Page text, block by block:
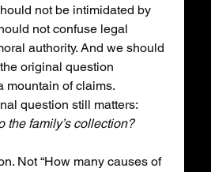
not be intimidated by
not confuse legal
authority. And we should
original question
mountain of claims.
question still matters:
the family’s collection?
Not “How many causes of